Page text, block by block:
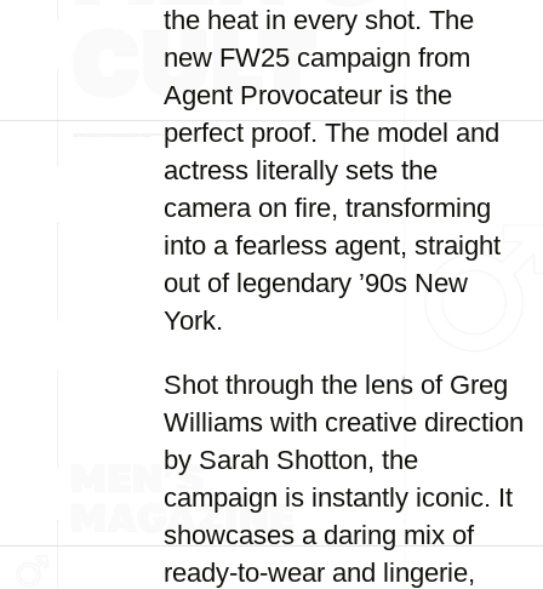
the heat in every shot. The
new FW25 campaign from
Agent Provocateur is the
perfect proof. The model and
actress literally sets the
camera on fire, transforming
into a fearless agent, straight
out of legendary ’90s New
York.
Shot through the lens of Greg
Williams with creative direction
by Sarah Shotton, the
campaign is instantly iconic. It
showcases a daring mix of
ready-to-wear and lingerie,